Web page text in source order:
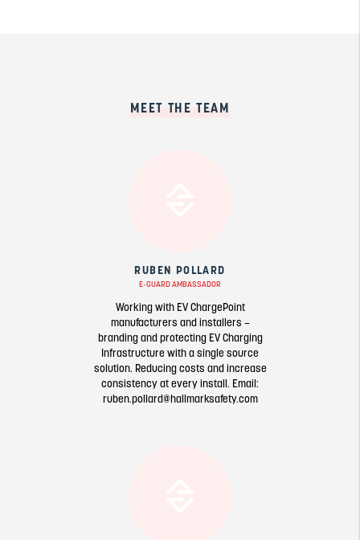
MEET THE TEAM
RUBEN POLLARD
E-GUARD AMBASSADOR
Working with EV ChargePoint
manufacturers and installers –
branding and protecting EV Charging
Infrastructure with a single source
solution. Reducing costs and increase
consistency at every install. Email:
ruben.pollard@hallmarksafety.com